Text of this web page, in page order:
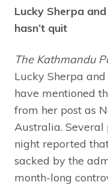
Lucky Sherpa
hasn’t quit
The Kathmandu
Lucky Sherpa
have mentioned
from her post as
Australia.
night reported
sacked by the
month-long